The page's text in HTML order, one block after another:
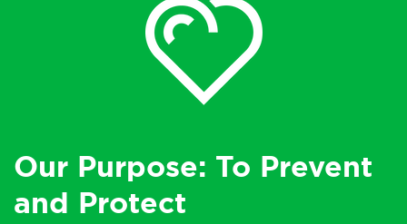
Our Purpose: To Prevent
and Protect